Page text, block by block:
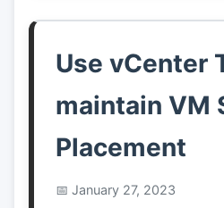
Use vCenter
maintain VM
Placement
January 27, 2023